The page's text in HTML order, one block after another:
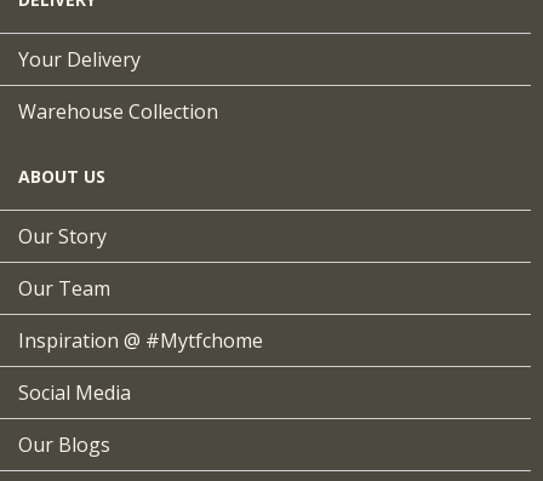
Your Delivery
Warehouse Collection
ABOUT US
Our Story
Our Team
Inspiration @ #mytfchome
Social Media
Our Blogs